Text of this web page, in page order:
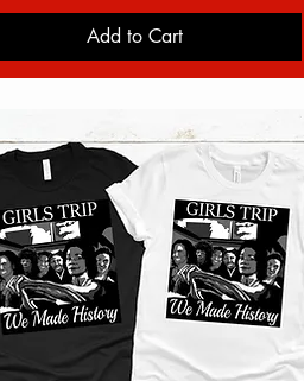
Add to Cart